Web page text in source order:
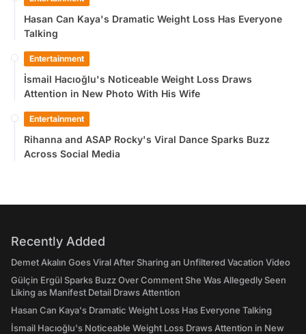
Hasan Can Kaya's Dramatic Weight Loss Has Everyone
Talking
Entertainment
İsmail Hacıoğlu's Noticeable Weight Loss Draws
Attention in New Photo With His Wife
Entertainment
Rihanna and ASAP Rocky's Viral Dance Sparks Buzz
Across Social Media
Recently Added
Demet Akalın Goes Viral After Sharing an Unfiltered Vacation Video
Gülçin Ergül Sparks Buzz Over Comment She Was Allegedly Seen
Liking as Manifest Detail Draws Attention
Hasan Can Kaya's Dramatic Weight Loss Has Everyone Talking
İsmail Hacıoğlu's Noticeable Weight Loss Draws Attention in New